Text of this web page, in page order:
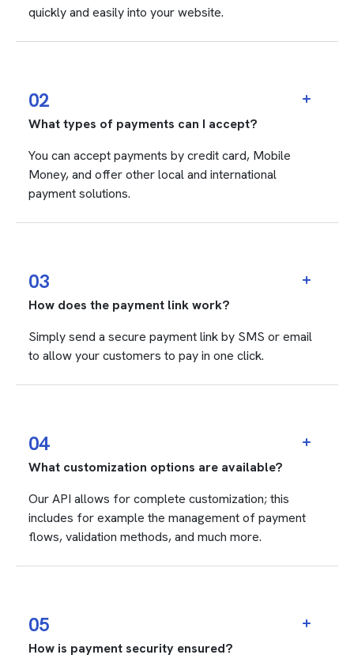
quickly and easily into your website.
02
What types of payments can I accept?
You can accept payments by credit card, Mobile
Money, and offer other local and international
payment solutions.
03
How does the payment link work?
Simply send a secure payment link by SMS or email
to allow your customers to pay in one click.
04
What customization options are available?
Our API allows for complete customization; this
includes for example the management of payment
flows, validation methods, and much more.
05
How is payment security ensured?